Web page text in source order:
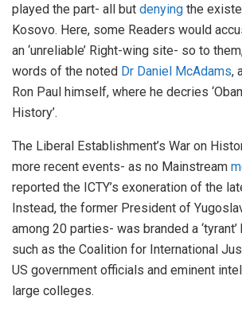
played the part- all but denying the
Kosovo. Here, some Readers would
an ‘unreliable’ Right-wing site- so to
words of the noted Dr Daniel McAdams,
Ron Paul himself, where he decries
History’.
The Liberal Establishment’s War on
more recent events- as no Mainstream
reported the ICTY’s exoneration of the
Instead, the former President of
among 20 parties- was branded a ‘tyrant’
such as the Coalition for International
US government officials and eminent
large colleges.